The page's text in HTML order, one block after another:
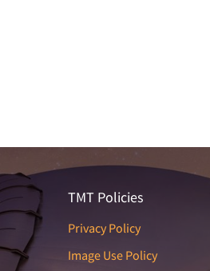
TMT Policies
Privacy Policy
Image Use Policy